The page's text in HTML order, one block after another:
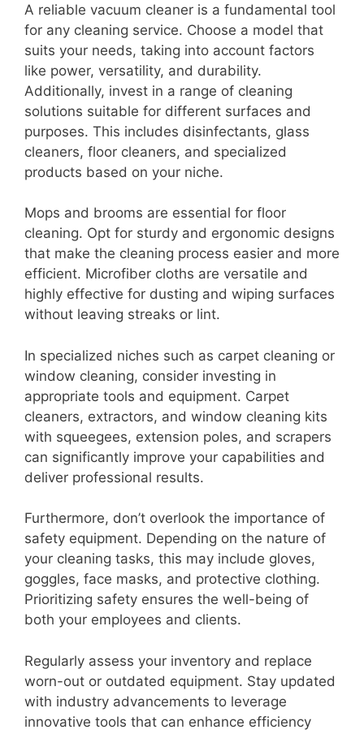
A reliable vacuum cleaner is a fundamental tool
for any cleaning service. Choose a model that
suits your needs, taking into account factors
like power, versatility, and durability.
Additionally, invest in a range of cleaning
solutions suitable for different surfaces and
purposes. This includes disinfectants, glass
cleaners, floor cleaners, and specialized
products based on your niche.
Mops and brooms are essential for floor
cleaning. Opt for sturdy and ergonomic designs
that make the cleaning process easier and more
efficient. Microfiber cloths are versatile and
highly effective for dusting and wiping surfaces
without leaving streaks or lint.
In specialized niches such as carpet cleaning or
window cleaning, consider investing in
appropriate tools and equipment. Carpet
cleaners, extractors, and window cleaning kits
with squeegees, extension poles, and scrapers
can significantly improve your capabilities and
deliver professional results.
Furthermore, don’t overlook the importance of
safety equipment. Depending on the nature of
your cleaning tasks, this may include gloves,
goggles, face masks, and protective clothing.
Prioritizing safety ensures the well-being of
both your employees and clients.
Regularly assess your inventory and replace
worn-out or outdated equipment. Stay updated
with industry advancements to leverage
innovative tools that can enhance efficiency